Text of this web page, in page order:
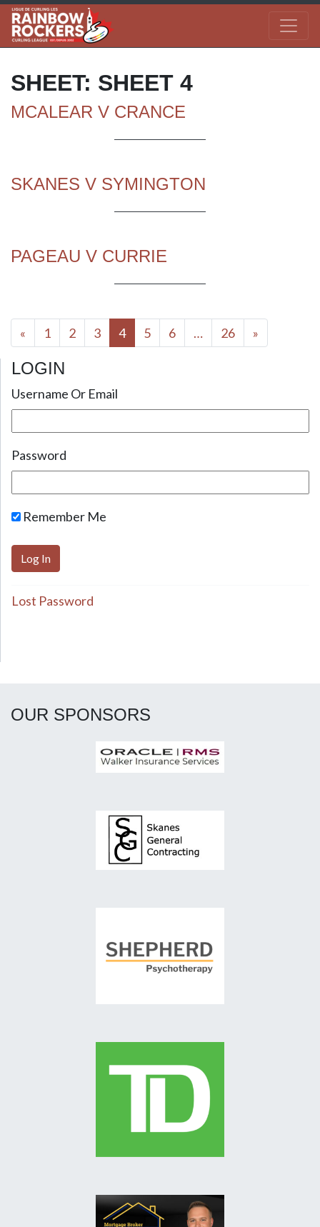
SHEET: SHEET 4
MCALEAR V CRANCE
SKANES V SYMINGTON
PAGEAU V CURRIE
Posts navigation
« 1 2 3 4 5 6 … 26 »
LOGIN
Username Or Email
Password
Remember Me
Lost Password
OUR SPONSORS